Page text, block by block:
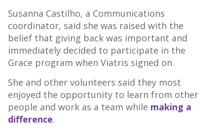
Susanna Castilho, a Communications
coordinator, said she was raised with the
belief that giving back was important and
immediately decided to participate in the
Grace program when Viatris signed on.
She and other volunteers said they most
enjoyed the opportunity to learn from other
people and work as a team while making a
difference.